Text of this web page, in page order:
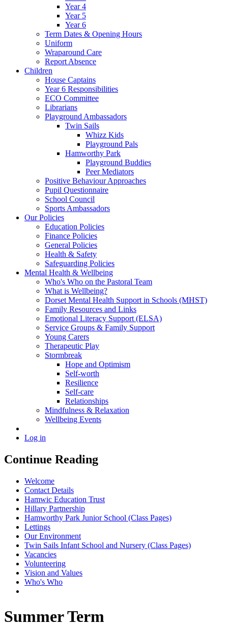
Year 4
Year 5
Year 6
Term Dates & Opening Hours
Uniform
Wraparound Care
Report Absence
Children
House Captains
Year 6 Responsibilities
ECO Committee
Librarians
Playground Ambassadors
Twin Sails
Whizz Kids
Playground Pals
Hamworthy Park
Playground Buddies
Peer Mediators
Positive Behaviour Approaches
Pupil Questionnaire
School Council
Sports Ambassadors
Our Policies
Education Policies
Finance Policies
General Policies
Health & Safety
Safeguarding Policies
Mental Health & Wellbeing
Who's Who on the Pastoral Team
What is Wellbeing?
Dorset Mental Health Support in Schools (MHST)
Family Resources and Links
Emotional Literacy Support (ELSA)
Service Groups & Family Support
Young Carers
Therapeutic Play
Stormbreak
Hope and Optimism
Self-worth
Resilience
Self-care
Relationships
Mindfulness & Relaxation
Wellbeing Events
Log in
Continue Reading
Welcome
Contact Details
Hamwic Education Trust
Hillary Partnership
Hamworthy Park Junior School (Class Pages)
Lettings
Our Environment
Twin Sails Infant School and Nursery (Class Pages)
Vacancies
Volunteering
Vision and Values
Who's Who
Summer Term